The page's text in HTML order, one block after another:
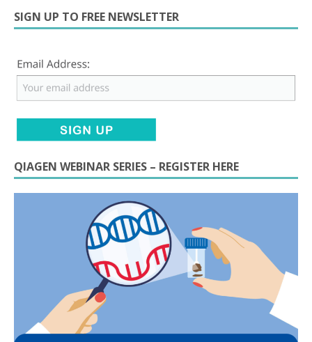
SIGN UP TO FREE NEWSLETTER
QIAGEN WEBINAR SERIES – REGISTER HERE